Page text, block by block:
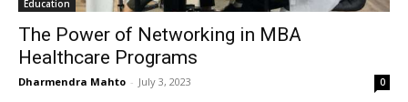
Education
The Power of Networking in MBA
Healthcare Programs
Dharmendra Mahto - July 3, 2023 0